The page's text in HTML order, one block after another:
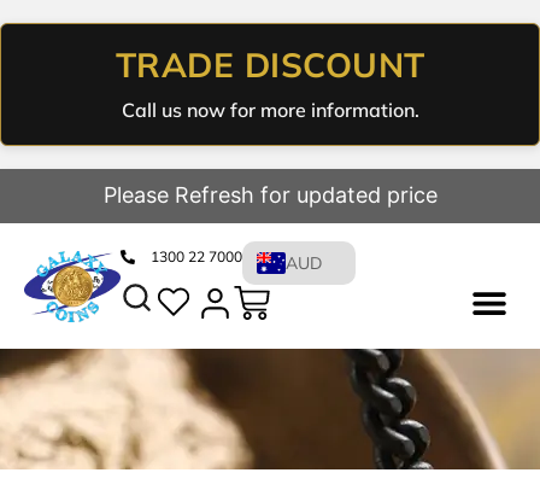
TRADE DISCOUNT
Call us now for more information.
Please Refresh for updated price
1300 22 7000 AUD